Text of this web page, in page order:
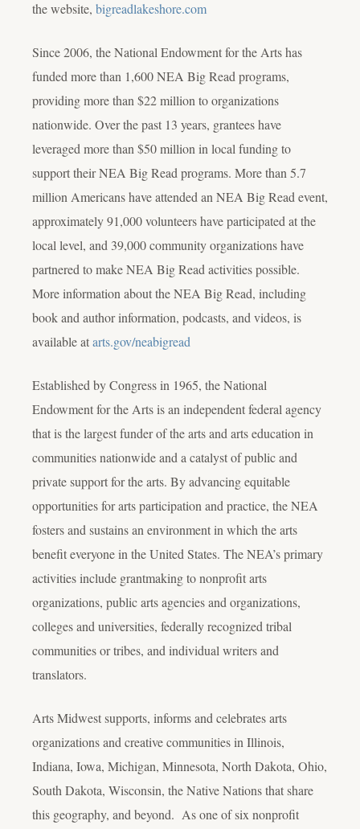
the website, bigreadlakeshore.com
Since 2006, the National Endowment for the Arts has
funded more than 1,600 NEA Big Read programs,
providing more than $22 million to organizations
nationwide. Over the past 13 years, grantees have
leveraged more than $50 million in local funding to
support their NEA Big Read programs. More than 5.7
million Americans have attended an NEA Big Read event,
approximately 91,000 volunteers have participated at the
local level, and 39,000 community organizations have
partnered to make NEA Big Read activities possible.
More information about the NEA Big Read, including
book and author information, podcasts, and videos, is
available atarts.gov/neabigread
Established by Congress in 1965, the National
Endowment for the Arts is an independent federal agency
that is the largest funder of the arts and arts education in
communities nationwide and a catalyst of public and
private support for the arts. By advancing equitable
opportunities for arts participation and practice, the NEA
fosters and sustains an environment in which the arts
benefit everyone in the United States. The NEA’s primary
activities include grantmaking to nonprofit arts
organizations, public arts agencies and organizations,
colleges and universities, federally recognized tribal
communities or tribes, and individual writers and
translators.
Arts Midwest supports, informs and celebrates arts
organizations and creative communities in Illinois,
Indiana, Iowa, Michigan, Minnesota, North Dakota, Ohio,
South Dakota, Wisconsin, the Native Nations that share
this geography, and beyond. As one of six nonprofit